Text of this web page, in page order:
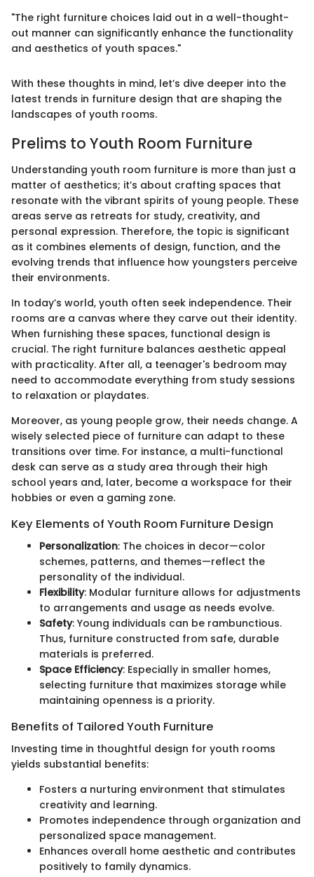
"The right furniture choices laid out in a well-thought-
out manner can significantly enhance the functionality
and aesthetics of youth spaces."
With these thoughts in mind, let’s dive deeper into the
latest trends in furniture design that are shaping the
landscapes of youth rooms.
Prelims to Youth Room Furniture
Understanding youth room furniture is more than just a
matter of aesthetics; it’s about crafting spaces that
resonate with the vibrant spirits of young people. These
areas serve as retreats for study, creativity, and
personal expression. Therefore, the topic is significant
as it combines elements of design, function, and the
evolving trends that influence how youngsters perceive
their environments.
In today’s world, youth often seek independence. Their
rooms are a canvas where they carve out their identity.
When furnishing these spaces, functional design is
crucial. The right furniture balances aesthetic appeal
with practicality. After all, a teenager's bedroom may
need to accommodate everything from study sessions
to relaxation or playdates.
Moreover, as young people grow, their needs change. A
wisely selected piece of furniture can adapt to these
transitions over time. For instance, a multi-functional
desk can serve as a study area through their high
school years and, later, become a workspace for their
hobbies or even a gaming zone.
Key Elements of Youth Room Furniture Design
Personalization: The choices in decor—color
schemes, patterns, and themes—reflect the
personality of the individual.
Flexibility: Modular furniture allows for adjustments
to arrangements and usage as needs evolve.
Safety: Young individuals can be rambunctious.
Thus, furniture constructed from safe, durable
materials is preferred.
Space Efficiency: Especially in smaller homes,
selecting furniture that maximizes storage while
maintaining openness is a priority.
Benefits of Tailored Youth Furniture
Investing time in thoughtful design for youth rooms
yields substantial benefits:
Fosters a nurturing environment that stimulates
creativity and learning.
Promotes independence through organization and
personalized space management.
Enhances overall home aesthetic and contributes
positively to family dynamics.